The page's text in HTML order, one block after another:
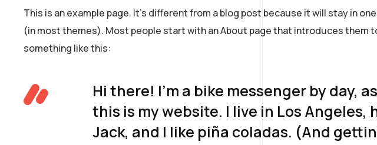
This is an example page. It’s different from a blog post because it will stay in
(in most themes). Most people start with an About page that introduces them
something like this:
Hi there! I’m a bike messenger by day,
this is my website. I live in Los Angeles,
Jack, and I like piña coladas. (And